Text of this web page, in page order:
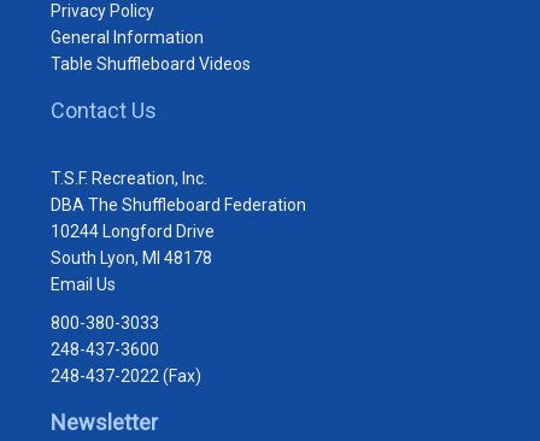
Privacy Policy
General Information
Table Shuffleboard Videos
Contact Us
T.S.F. Recreation, Inc.
DBA The Shuffleboard Federation
10244 Longford Drive
South Lyon, MI 48178
Email Us
800-380-3033
248-437-3600
248-437-2022 (Fax)
Newsletter